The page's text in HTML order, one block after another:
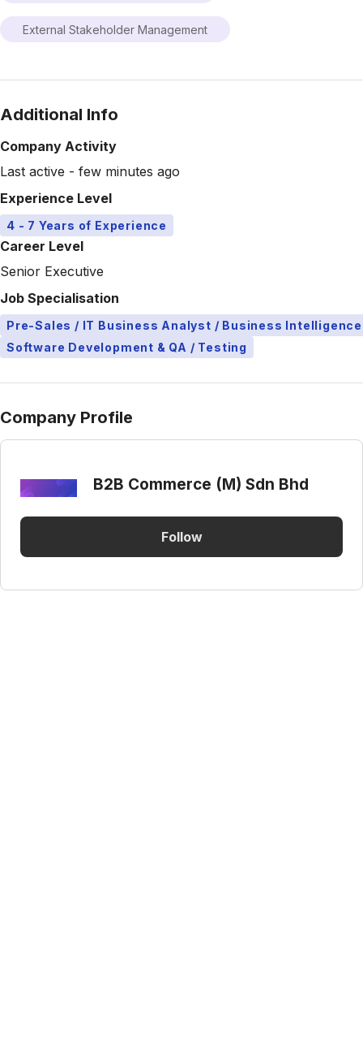
External Stakeholder Management
Additional Info
Company Activity
Last active - few minutes ago
Experience Level
4 - 7 Years of Experience
Career Level
Senior Executive
Job Specialisation
Pre-Sales / IT Business Analyst / Business Intelligence
Software Development & QA / Testing
Company Profile
B2B Commerce (M) Sdn Bhd
Follow